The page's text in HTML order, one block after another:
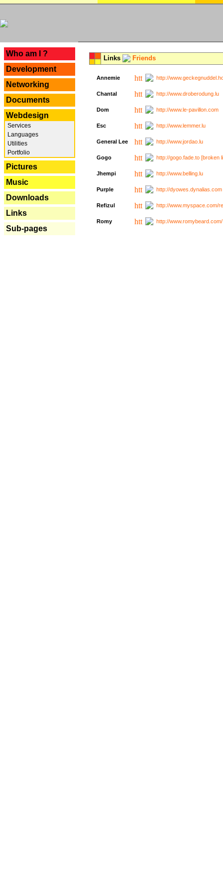
Who am I ?
Development
Networking
Documents
Webdesign
Services
Languages
Utilities
Portfolio
Pictures
Music
Downloads
Links
Sub-pages
Links Friends
Annemie http://
Chantal http://www.droberodung.lu
Dom http://www.le-pavillon.com
Esc http://www.lemmer.lu
General Lee http://www.jordao.lu
Gogo http://gogo.fade.to [broken
Jhempi http://www.belling.lu
Purple http://
Refizul http://www.myspace.com/
Romy http://www.romybeard.com/